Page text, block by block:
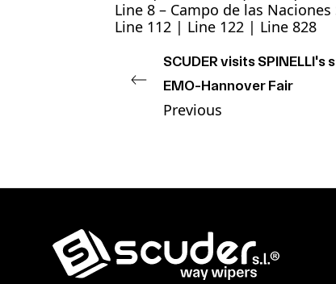
Line 8 – Campo de las
Line 112 | Line 122 | Line 828
SCUDER visits SPINELLI's
EMO-Hannover Fair
Previous